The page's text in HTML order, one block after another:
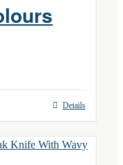
Details